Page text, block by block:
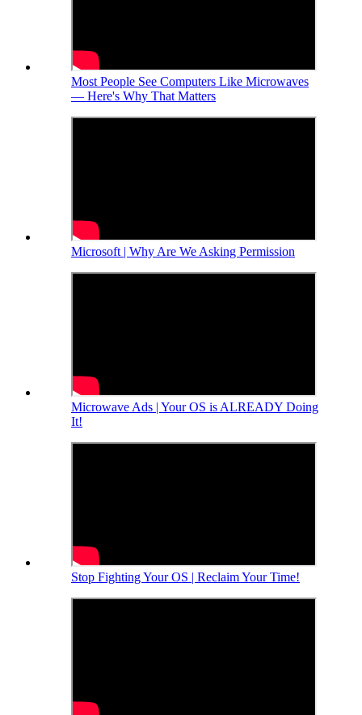
Most People See Computers Like Microwaves
— Here's Why That Matters
Microsoft | Why Are We Asking Permission
Microwave Ads | Your OS is ALREADY Doing
It!
Stop Fighting Your OS | Reclaim Your Time!